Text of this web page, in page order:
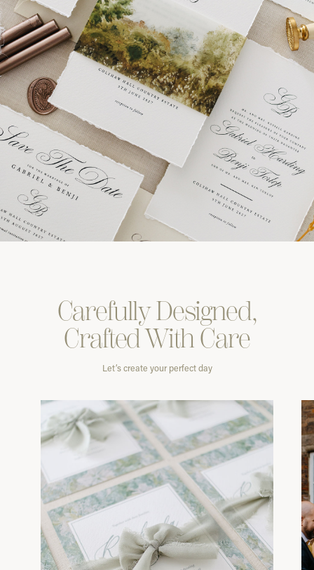
CarefullyDesigned,
Crafted WithCare
Let’s create your perfect day